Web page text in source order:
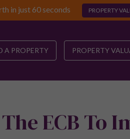
in just 60 seconds PROPERTY
A PROPERTY PROPERTY
ECB To